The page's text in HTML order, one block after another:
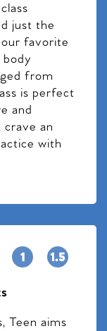
just the
favorite
body
from
is perfect
and
an
with
Teen aims